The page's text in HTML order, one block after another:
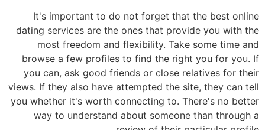
It's important to do not forget that the best online
dating services are the ones that provide you with the
most freedom and flexibility. Take some time and
browse a few profiles to find the right you for you. If
you can, ask good friends or close relatives for their
views. If they also have attempted the site, they can tell
you whether it's worth connecting to. There's no better
way to understand about someone than through a